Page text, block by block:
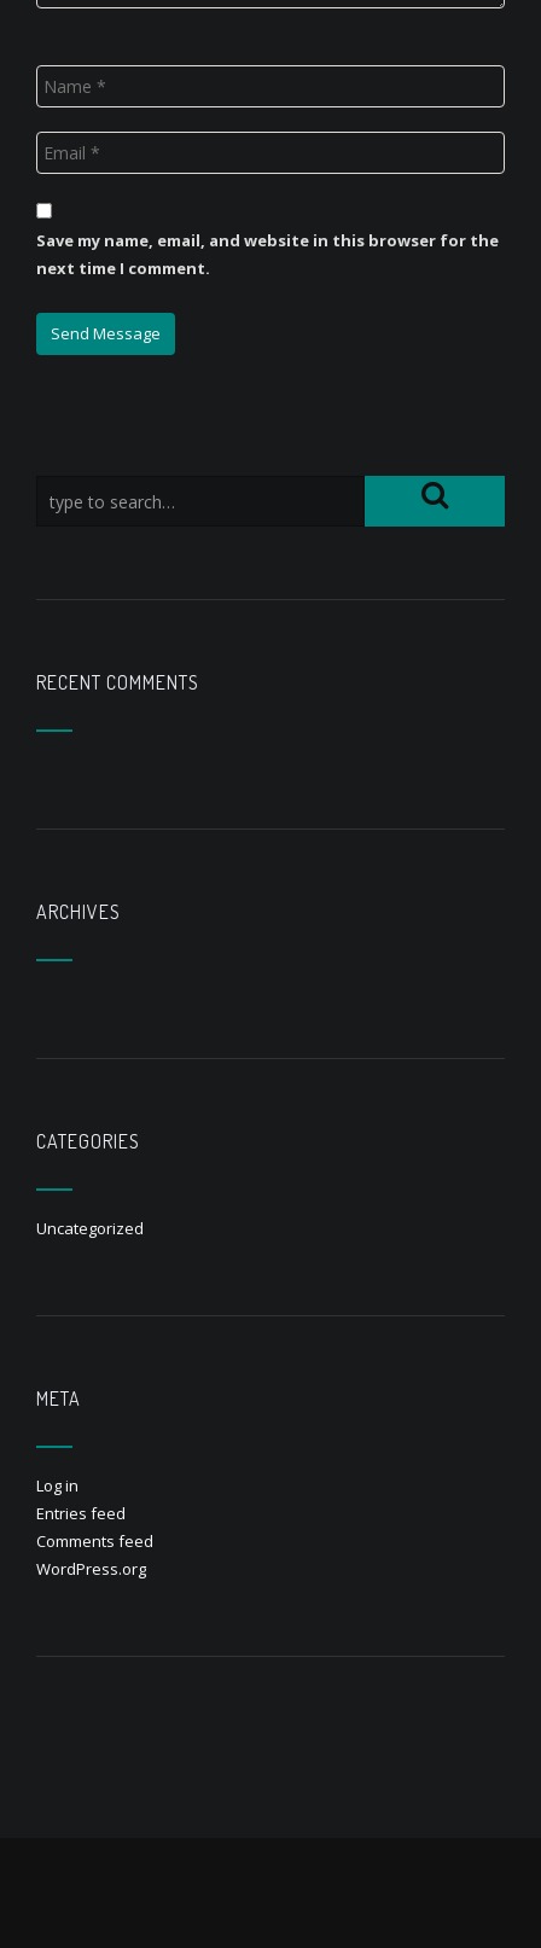
Save my name, email, and website in this browser for the
next time I comment.
RECENT COMMENTS
ARCHIVES
CATEGORIES
Uncategorized
META
Log in
Entries feed
Comments feed
WordPress.org